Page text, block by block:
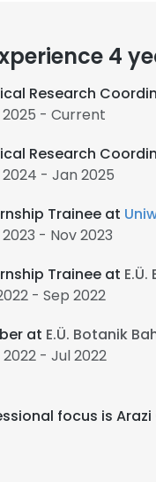
4
Research
2025 - Current
Research
- Jan 2025
Trainee at
- Nov 2023
Trainee at
- Sep 2022
at E.Ü. Botanik
- Jul 2022
focus is Arazi